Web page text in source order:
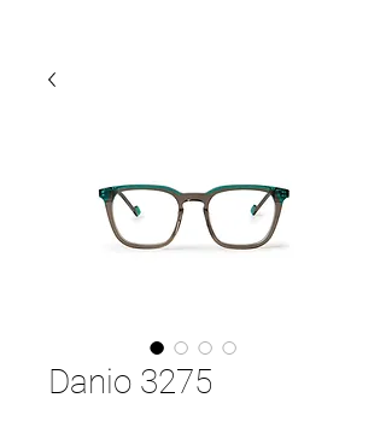
Danio 3275